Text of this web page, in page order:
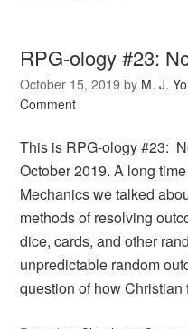
RPG-ology #23:
October 15, 2019 by M. J.
Comment
This is RPG-ology #23:
October 2019. A long
Mechanics we talked
methods of resolving
dice, cards, and other
unpredictable random
question of how